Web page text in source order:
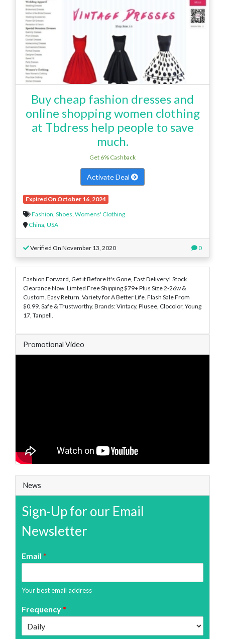
Buy cheap fashion dresses and
online shopping women clothing
at Tbdress help people to save
much.
Get 6% Cashback
Activate Deal
Expired On October 16, 2024
Fashion Shoes Womens' Clothing
China USA
Verified On November 13, 2020 0
Fashion Forward, Get it Before It's Gone, Fast Delivery! Stock
Clearance Now. Limted Free Shipping $79+ Plus Size 2-26w &
Custom. Easy Return. Variety for A Better Life. Flash Sale From
$0.99. Safe & Trustworthy. Brands: Vintacy, Plusee, Clocolor, Young
17, Tanpell.
Promotional Video
News
Sign-Up for our Email
Newsletter
Email *
Your best email address
Frequency*